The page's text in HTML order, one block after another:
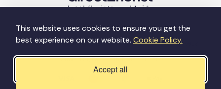
This website uses cookies to ensure you get the
best experience on our website. Cookie Policy.
Accept all
©Copyright Direct2florist 2026
Company reg no. 4540923
2 Ormrod St, Farnworth, Bolton BL4 7DW